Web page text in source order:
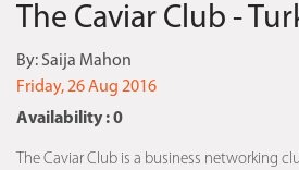
The Caviar Club -
By: Saija Mahon
Friday, 26 Aug 2016
Availability : 0
The Caviar Club is a business networking